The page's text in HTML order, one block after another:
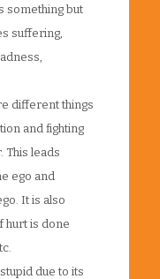
something but
suffering,
different things
and fighting
This leads
ego and
It is also
hurt is done
due to its